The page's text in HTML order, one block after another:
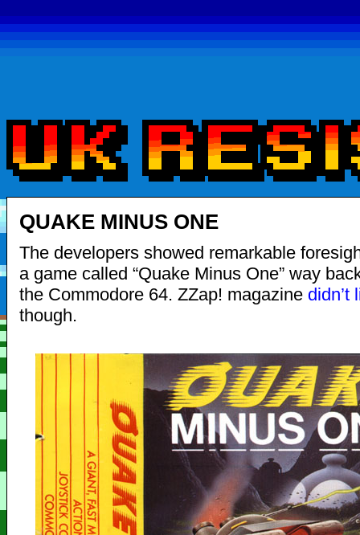
QUAKE MINUS ONE
The developers showed remarkable
a game called “Quake Minus One” way
the Commodore 64. ZZap! magazine didn’t
though.